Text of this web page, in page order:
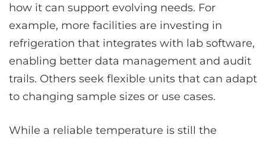
how it can support evolving needs. For
example, more facilities are investing in
refrigeration that integrates with lab software,
enabling better data management and audit
trails. Others seek flexible units that can adapt
to changing sample sizes or use cases.
While a reliable temperature is still the